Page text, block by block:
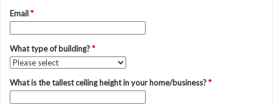
Email*
What type of building?*
What is the tallest ceiling height in your home/business?*